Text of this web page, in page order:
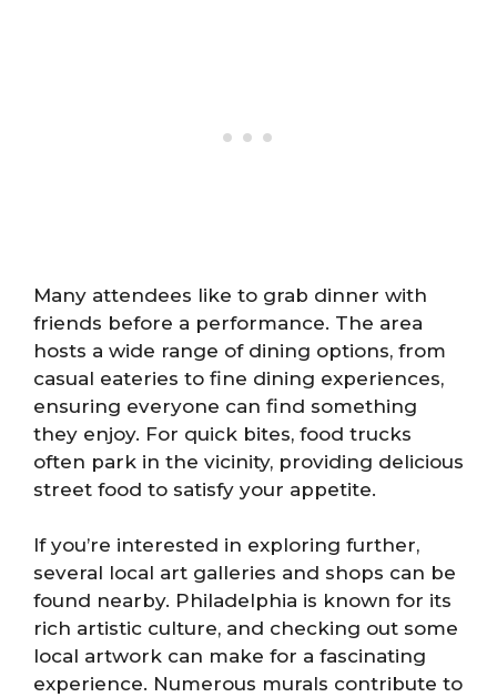
Many attendees like to grab dinner with
friends before a performance. The area
hosts a wide range of dining options, from
casual eateries to fine dining experiences,
ensuring everyone can find something
they enjoy. For quick bites, food trucks
often park in the vicinity, providing delicious
street food to satisfy your appetite.
If you’re interested in exploring further,
several local art galleries and shops can be
found nearby. Philadelphia is known for its
rich artistic culture, and checking out some
local artwork can make for a fascinating
experience. Numerous murals contribute to